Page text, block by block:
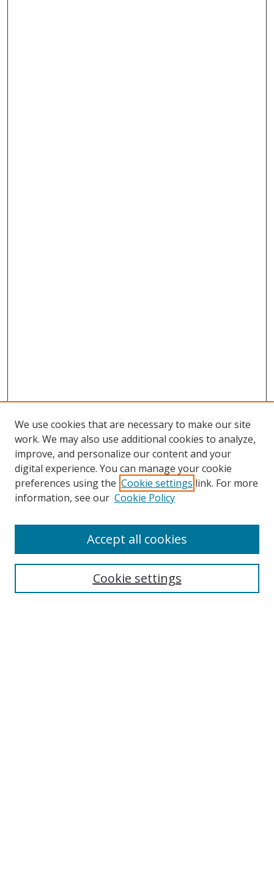
Search
We use cookies that are necessary to make our site
work. We may also use additional cookies to analyze,
improve, and personalize our content and your
digital experience. You can manage your cookie
preferences using the Cookie settings link. For more
information, see our Cookie Policy
Cookie settings
Accept all cookies